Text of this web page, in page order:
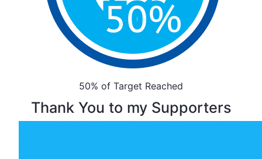
50% of Target Reached
Thank You to my Supporters